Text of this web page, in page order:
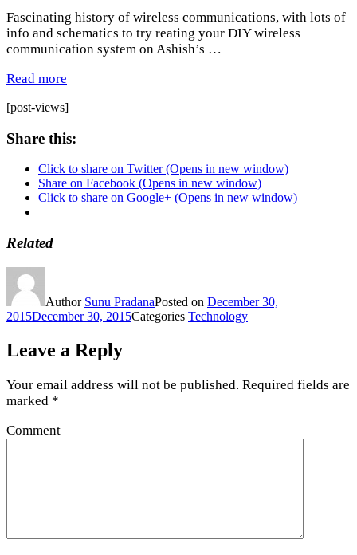
Fascinating history of wireless communications, with lots of
info and schematics to try reating your DIY wireless
communication system on Ashish’s …
Read more
[post-views]
Share this:
Click to share on Twitter (Opens in new window)
Share on Facebook (Opens in new window)
Click to share on Google+ (Opens in new window)
Related
Author Sunu PradanaPosted on December 30,
2015December 30, 2015Categories Technology
Leave a Reply
Your email address will not be published. Required fields are
marked *
Comment